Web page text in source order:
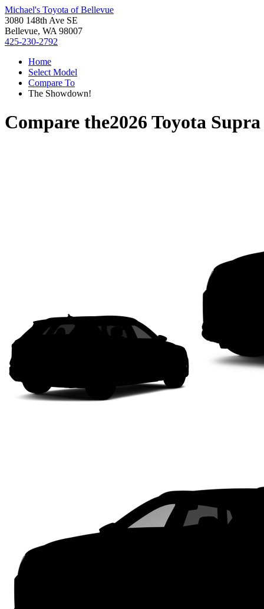
Michael's Toyota of Bellevue
3080 148th Ave SE
Bellevue, WA 98007
425-230-2792
Home
Select Model
Compare To
The Showdown!
Compare the2026 Toyota Supra